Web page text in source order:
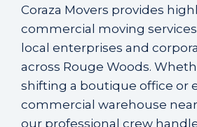
Coraza Movers provides
commercial moving
local enterprises and
across Rouge Woods.
shifting a boutique office or
commercial warehouse near
our professional crew